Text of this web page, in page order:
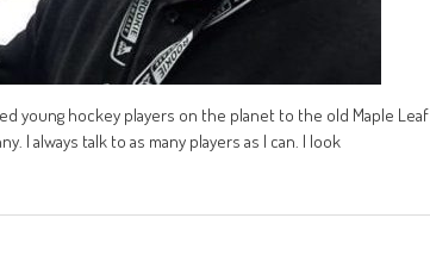
young hockey players on the planet to the old Maple Leaf
I always talk to as many players as I can. I look